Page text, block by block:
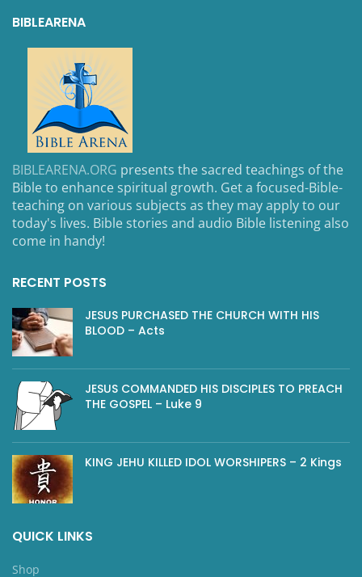
BIBLEARENA
BIBLEARENA.ORG presents the sacred teachings of the
Bible to enhance spiritual growth. Get a focused-Bible-
teaching on various subjects as they may apply to our
today's lives. Bible stories and audio Bible listening also
come in handy!
RECENT POSTS
JESUS PURCHASED THE CHURCH WITH HIS
BLOOD – Acts
JESUS COMMANDED HIS DISCIPLES TO PREACH
THE GOSPEL – Luke 9
KING JEHU KILLED IDOL WORSHIPERS – 2 Kings
QUICK LINKS
Shop